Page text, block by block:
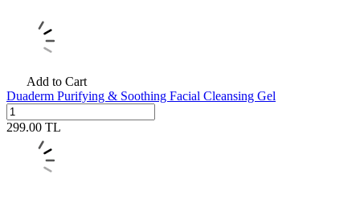
Add to Cart
Duaderm Purifying & Soothing Facial Cleansing Gel
299.00 TL